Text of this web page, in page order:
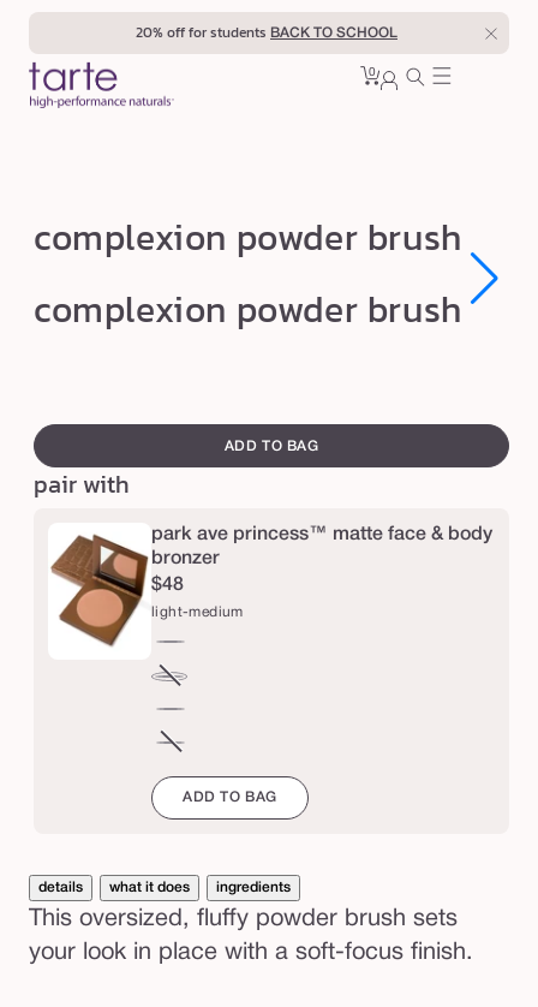
Skip to
20% off for students BACK TO SCHOOL
Cart
0 0
c
o
m
p
x
i
o
s
h
complexion powder brush
media
1
Open
complexion powder brush
canvass
ADD TO BAG
pair with
park ave princess™ matte face & body
bronzer
$48
light-medium
medium
out
or
unavailable
mahogany
sold
out
unavailable
ADD TO BAG
details what it does ingredients
This oversized, fluffy powder brush sets
your look in place with a soft-focus finish.